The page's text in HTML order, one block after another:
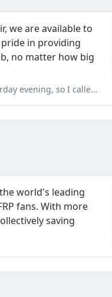
we are available to
in providing
no matter how big
conditioner company. They arrived and
world's leading
fans. With more
saving